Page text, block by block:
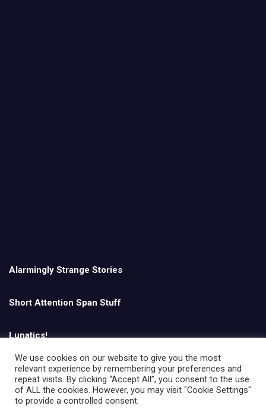
Alarmingly Strange Stories
Short Attention Span Stuff
Lunatics!
English
We use cookies on our website to give you the most
relevant experience by remembering your preferences and
repeat visits. By clicking “Accept All”, you consent to the use
of ALL the cookies. However, you may visit "Cookie Settings"
to provide a controlled consent.